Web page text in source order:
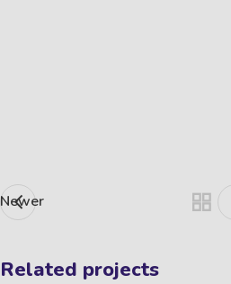
Newer
Related projects